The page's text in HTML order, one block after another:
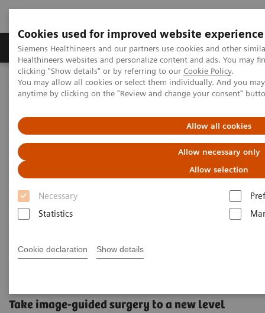
Cookies used for improved website experience
Siemens Healthineers and our partners use cookies and other
Healthineers websites and personalize content and ads. You may
clicking "Show details" or by referring to our Cookie Policy.
You may allow all cookies or select them individually. And you
anytime by clicking on the "Review and change your consent"
Allow all cookies
Allow necessary only
Allow selection
Necessary
Statistics
Cookie declaration Show details
Products & Services Support & Documentation
Home Clinical Fields Surgery
Surgical Disciplines
Orthopedic and Trauma Surgery
Take image-guided surgery to a new level